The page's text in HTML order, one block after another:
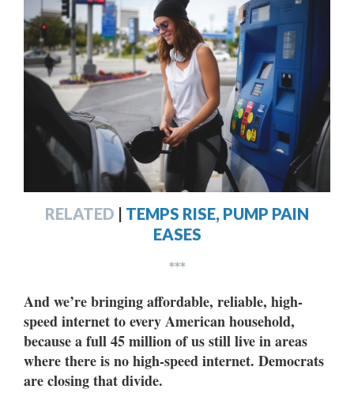
RELATED | TEMPS RISE, PUMP PAIN
EASES
***
And we’re bringing affordable, reliable, high-
speed internet to every American household,
because a full 45 million of us still live in areas
where there is no high-speed internet. Democrats
are closing that divide.